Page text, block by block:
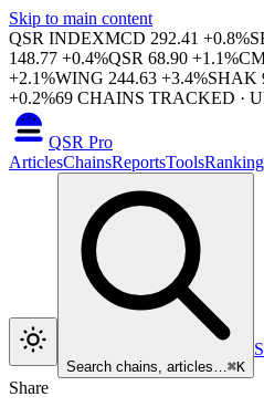
Skip to main content
QSR INDEXMCD 292.41 +0.8%
148.77 +0.4%QSR 68.90 +1.1%
+2.1%WING 244.63 +3.4%SHAK
+0.2%69 CHAINS TRACKED ·
QSR Pro
ArticlesChainsReportsTools
Search chains, articles…⌘K
Share